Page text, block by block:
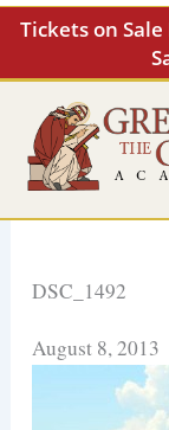
Tickets on
Skip
content
DSC_1492
August 8, 2013